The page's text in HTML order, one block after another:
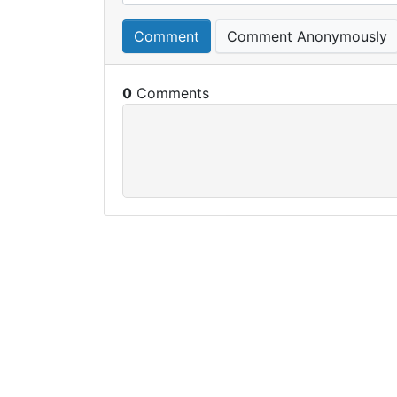
Comment Comment Anonymously
0